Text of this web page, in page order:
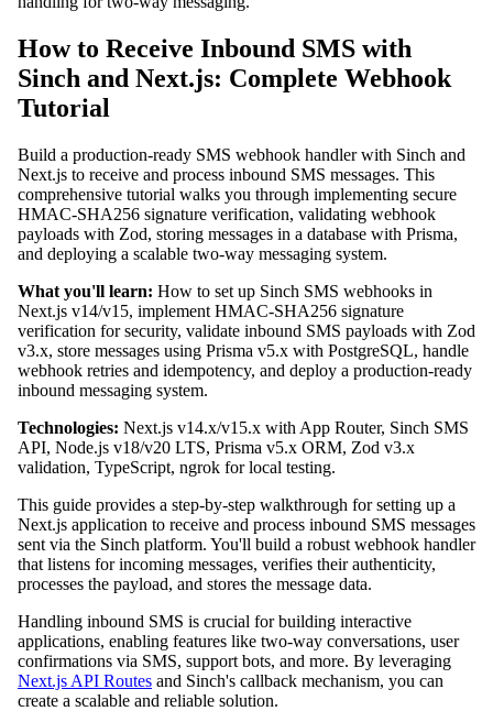
How to Receive Inbound SMS with
Sinch and Next.js: Complete Webhook
Tutorial
Build a production-ready SMS webhook handler with Sinch and
Next.js to receive and process inbound SMS messages. This
comprehensive tutorial walks you through implementing secure
HMAC-SHA256 signature verification, validating webhook
payloads with Zod, storing messages in a database with Prisma,
and deploying a scalable two-way messaging system.
What you'll learn: How to set up Sinch SMS webhooks in
Next.js v14/v15, implement HMAC-SHA256 signature
verification for security, validate inbound SMS payloads with Zod
v3.x, store messages using Prisma v5.x with PostgreSQL, handle
webhook retries and idempotency, and deploy a production-ready
inbound messaging system.
Technologies: Next.js v14.x/v15.x with App Router, Sinch SMS
API, Node.js v18/v20 LTS, Prisma v5.x ORM, Zod v3.x
validation, TypeScript, ngrok for local testing.
This guide provides a step-by-step walkthrough for setting up a
Next.js application to receive and process inbound SMS messages
sent via the Sinch platform. You'll build a robust webhook handler
that listens for incoming messages, verifies their authenticity,
processes the payload, and stores the message data.
Handling inbound SMS is crucial for building interactive
applications, enabling features like two-way conversations, user
confirmations via SMS, support bots, and more. By leveraging
Next.js API Routes and Sinch's callback mechanism, you can
create a scalable and reliable solution.